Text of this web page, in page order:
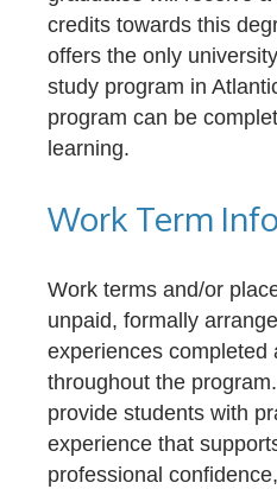
credits towards this
offers the only
study program in
program can be
learning.
Work Term
Work terms and/or
unpaid, formally
experiences completed
throughout the
provide students with
experience that
professional